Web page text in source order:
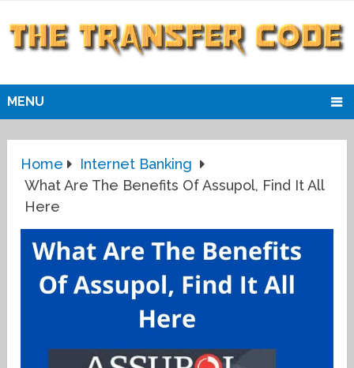
MENU
Home
Internet Banking
What Are The Benefits Of Assupol, Find It All
Here